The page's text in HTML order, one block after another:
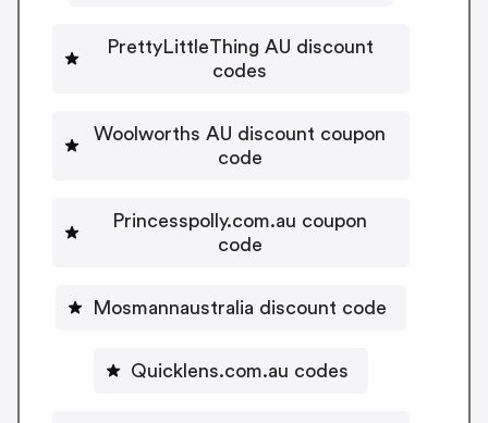
PrettyLittleThing AU discount
codes
Woolworths AU discount coupon
code
Princesspolly.com.au coupon
code
Mosmannaustralia discount code
Quicklens.com.au codes